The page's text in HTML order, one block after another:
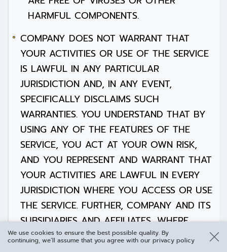
HARMFUL COMPONENTS.
COMPANY DOES NOT WARRANT THAT
YOUR ACTIVITIES OR USE OF THE SERVICE
IS LAWFUL IN ANY PARTICULAR
JURISDICTION AND, IN ANY EVENT,
SPECIFICALLY DISCLAIMS SUCH
WARRANTIES. YOU UNDERSTAND THAT BY
USING ANY OF THE FEATURES OF THE
SERVICE, YOU ACT AT YOUR OWN RISK,
AND YOU REPRESENT AND WARRANT THAT
YOUR ACTIVITIES ARE LAWFUL IN EVERY
JURISDICTION WHERE YOU ACCESS OR USE
THE SERVICE. FURTHER, COMPANY AND ITS
SUBSIDIARIES AND AFFILIATES, WHERE
PERMITTED BY APPLICABLE LAW, DISCLAIM
We use cookies to ensure the best possible quality. By
continuing, we’ll assume that you agree with our privacy policy